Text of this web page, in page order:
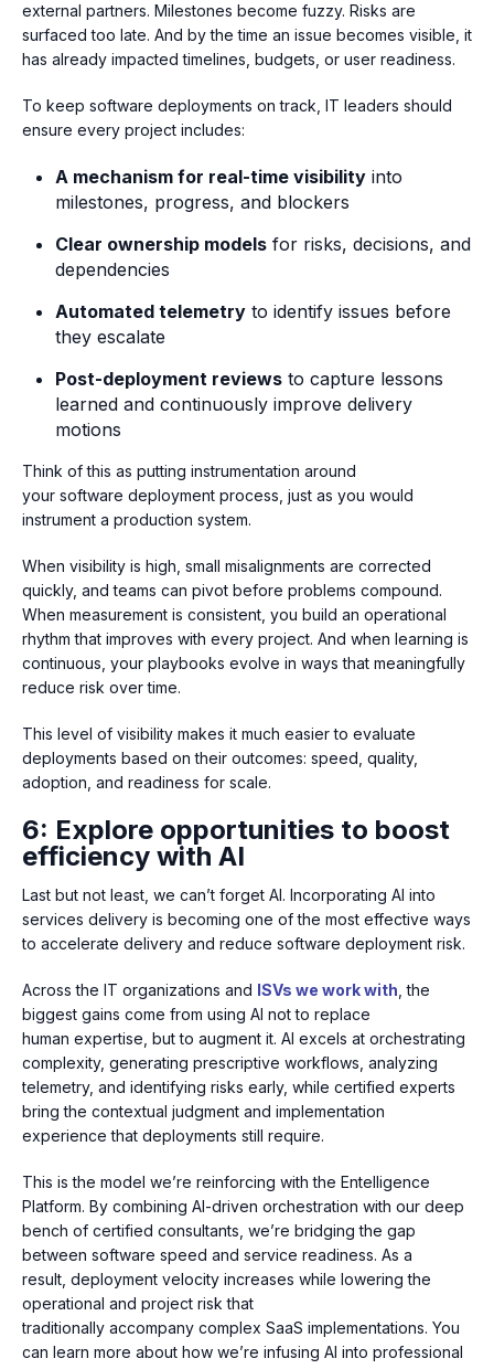
external partners. Milestones become fuzzy. Risks are
surfaced too late. And by the time an issue becomes visible, it
has already impacted timelines, budgets, or user readiness.
To keep software deployments on track, IT leaders should
ensure every project includes:
A mechanism for real-time visibility into
milestones, progress, and blockers
Clear ownership models for risks, decisions, and
dependencies
Automated telemetry to identify issues before
they escalate
Post-deployment reviews to capture lessons
learned and continuously improve delivery
motions
Think of this as putting instrumentation around
your software deployment process, just as you would
instrument a production system.
When visibility is high, small misalignments are corrected
quickly, and teams can pivot before problems compound.
When measurement is consistent, you build an operational
rhythm that improves with every project. And when learning is
continuous, your playbooks evolve in ways that meaningfully
reduce risk over time.
This level of visibility makes it much easier to evaluate
deployments based on their outcomes: speed, quality,
adoption, and readiness for scale.
6: Explore opportunities to boost
efficiency with AI
Last but not least, we can’t forget AI. Incorporating AI into
services delivery is becoming one of the most effective ways
to accelerate delivery and reduce software deployment risk.
Across the IT organizations and ISVs we work with , the
biggest gains come from using AI not to replace
human expertise, but to augment it. AI excels at orchestrating
complexity, generating prescriptive workflows, analyzing
telemetry, and identifying risks early, while certified experts
bring the contextual judgment and implementation
experience that deployments still require.
This is the model we’re reinforcing with the Entelligence
Platform. By combining AI-driven orchestration with our deep
bench of certified consultants, we’re bridging the gap
between software speed and service readiness. As a
result, deployment velocity increases while lowering the
operational and project risk that
traditionally accompany complex SaaS implementations. You
can learn more about how we’re infusing AI into professional